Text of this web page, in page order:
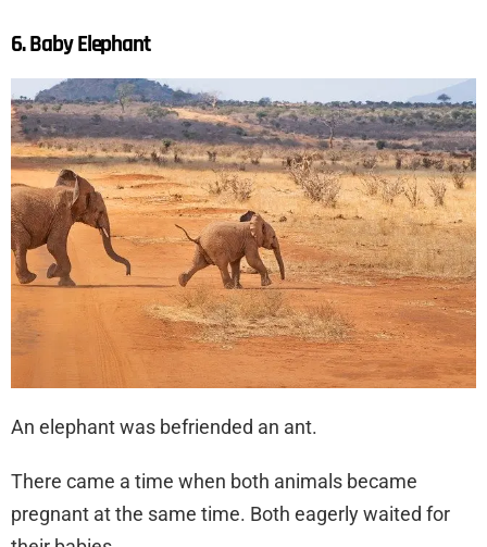
6. Baby Elephant
An elephant was befriended an ant.
There came a time when both animals became
pregnant at the same time. Both eagerly waited for